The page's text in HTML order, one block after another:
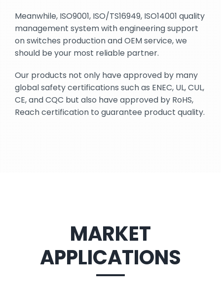
Meanwhile, ISO9001, ISO/TS16949, ISO14001 quality
management system with engineering support
on switches production and OEM service, we
should be your most reliable partner.
Our products not only have approved by many
global safety certifications such as ENEC, UL, CUL,
CE, and CQC but also have approved by RoHS,
Reach certification to guarantee product quality.
MARKET
APPLICATIONS